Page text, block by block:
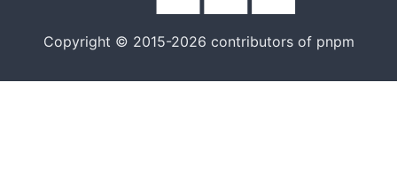
Copyright © 2015-2026 contributors of pnpm